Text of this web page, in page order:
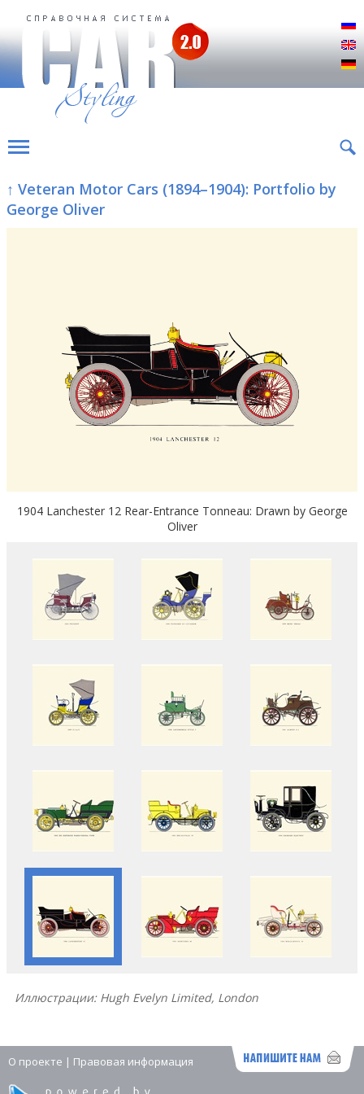
↑ Veteran Motor Cars (1894–1904): Portfolio by
George Oliver
1904 Lanchester 12 Rear-Entrance Tonneau: Drawn by George
Oliver
Иллюстрации: Hugh Evelyn Limited, London
О проекте | Правовая информация